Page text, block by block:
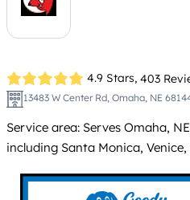
4.9 Stars, 403
13483 W Center Rd, Omaha, NE
Service area: Serves Omaha,
including Santa Monica,